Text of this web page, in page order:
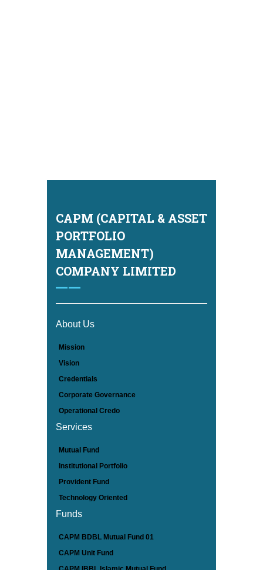
CAPM (CAPITAL & ASSET
PORTFOLIO
MANAGEMENT)
COMPANY LIMITED
About Us
Mission
Vision
Credentials
Corporate Governance
Operational Credo
Services
Mutual Fund
Institutional Portfolio
Provident Fund
Technology Oriented
Funds
CAPM BDBL Mutual Fund 01
CAPM Unit Fund